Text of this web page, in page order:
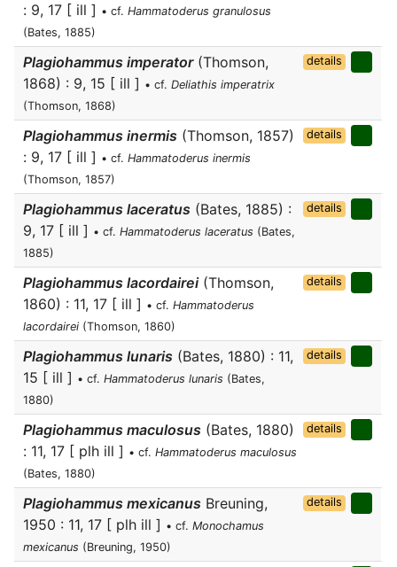
: 9, 17 [ ill ] • cf. Hammatoderus granulosus
(Bates, 1885)
Plagiohammus imperator(Thomson,
1868) : 9, 15 [ ill ] • cf. Deliathis imperatrix
(Thomson, 1868)
details
Plagiohammus inermis (Thomson, 1857)
: 9, 17 [ ill ] • cf. Hammatoderus inermis
(Thomson, 1857)
details
Plagiohammus laceratus (Bates, 1885) :
9, 17 [ ill ] • cf. Hammatoderus laceratus (Bates,
1885)
details
Plagiohammus lacordairei(Thomson,
1860) : 11, 17 [ ill ] • cf. Hammatoderus
lacordairei (Thomson, 1860)
details
Plagiohammus lunaris (Bates, 1880) : 11,
15 [ ill ] • cf. Hammatoderus lunaris (Bates,
1880)
details
Plagiohammus maculosus (Bates, 1880)
: 11, 17 [ plh ill ] • cf. Hammatoderus maculosus
(Bates, 1880)
details
Plagiohammus mexicanus Breuning,
1950 : 11, 17 [ plh ill ] • cf. Monochamus
mexicanus (Breuning, 1950)
details